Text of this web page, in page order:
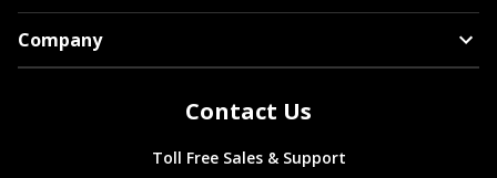
Company
Contact Us
Toll Free Sales & Support